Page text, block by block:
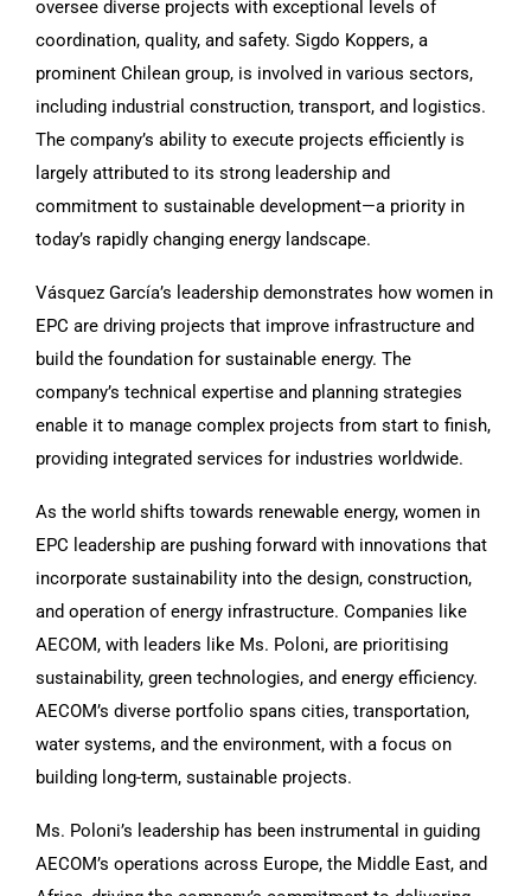
oversee diverse projects with exceptional levels of
coordination, quality, and safety. Sigdo Koppers, a
prominent Chilean group, is involved in various sectors,
including industrial construction, transport, and logistics.
The company’s ability to execute projects efficiently is
largely attributed to its strong leadership and
commitment to sustainable development—a priority in
today’s rapidly changing energy landscape.
Vásquez García’s leadership demonstrates how women in
EPC are driving projects that improve infrastructure and
build the foundation for sustainable energy. The
company’s technical expertise and planning strategies
enable it to manage complex projects from start to finish,
providing integrated services for industries worldwide.
As the world shifts towards renewable energy, women in
EPC leadership are pushing forward with innovations that
incorporate sustainability into the design, construction,
and operation of energy infrastructure. Companies like
AECOM, with leaders like Ms. Poloni, are prioritising
sustainability, green technologies, and energy efficiency.
AECOM’s diverse portfolio spans cities, transportation,
water systems, and the environment, with a focus on
building long-term, sustainable projects.
Ms. Poloni’s leadership has been instrumental in guiding
AECOM’s operations across Europe, the Middle East, and